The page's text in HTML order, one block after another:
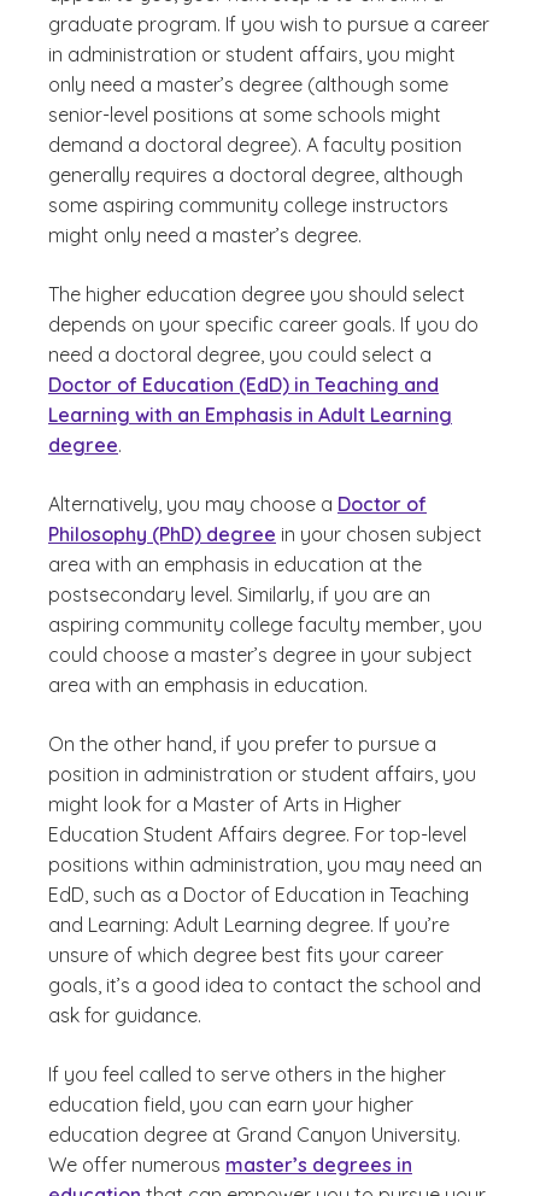
graduate program. If you wish to pursue a career
in administration or student affairs, you might
only need a master’s degree (although some
senior-level positions at some schools might
demand a doctoral degree). A faculty position
generally requires a doctoral degree, although
some aspiring community college instructors
might only need a master’s degree.
The higher education degree you should select
depends on your specific career goals. If you do
need a doctoral degree, you could select a
Doctor of Education (EdD) in Teaching and
Learning with an Emphasis in Adult Learning
degree.
Alternatively, you may choose a Doctor of
Philosophy (PhD) degree in your chosen subject
area with an emphasis in education at the
postsecondary level. Similarly, if you are an
aspiring community college faculty member, you
could choose a master’s degree in your subject
area with an emphasis in education.
On the other hand, if you prefer to pursue a
position in administration or student affairs, you
might look for a Master of Arts in Higher
Education Student Affairs degree. For top-level
positions within administration, you may need an
EdD, such as a Doctor of Education in Teaching
and Learning: Adult Learning degree. If you’re
unsure of which degree best fits your career
goals, it’s a good idea to contact the school and
ask for guidance.
If you feel called to serve others in the higher
education field, you can earn your higher
education degree at Grand Canyon University.
We offer numerous master’s degrees in